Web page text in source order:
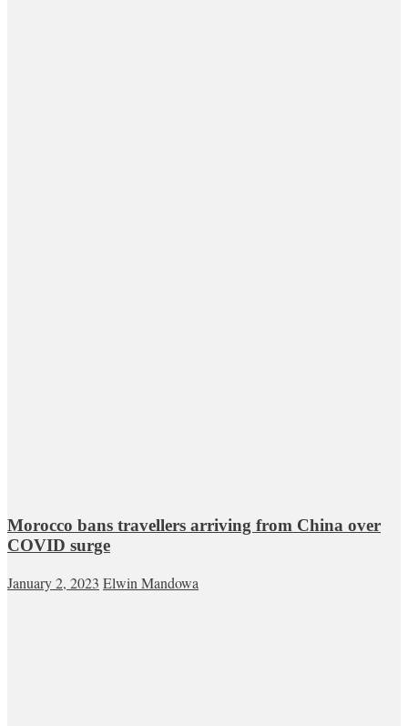
Morocco bans travellers arriving from China over
COVID surge
January 2, 2023 Elwin Mandowa